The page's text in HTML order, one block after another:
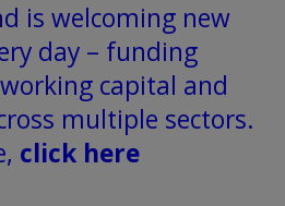
is welcoming new
day – funding
capital and
multiple sectors.
click here